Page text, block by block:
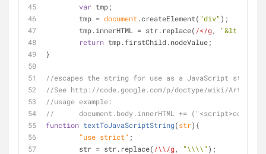
var tmp;
	tmp =
document .createElement( "div" );
	tmp.innerHTML = str.replace(
/</g, "&lt;"
return tmp.firstChild.nodeValue;
}
//escapes the string for use as a JavaScript string
//See http://code.google.com/p/doctype/wiki/
//usage example:
//	document.body.innerHTML +=
function textToJavaScriptString(str) {
	"use strict"
;
	str = str.replace(
/\\/g, "\\\\" );